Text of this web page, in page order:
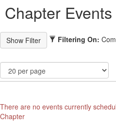
Chapter Events
Filtering On:
There are no events currently
Chapter